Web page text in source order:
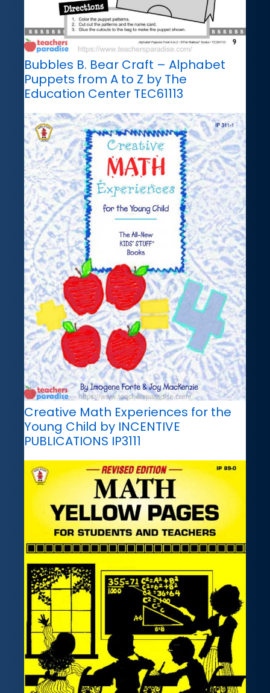
Bubbles B. Bear Craft – Alphabet
Puppets from A to Z by The
Education Center TEC61113
Creative Math Experiences for the
Young Child by INCENTIVE
PUBLICATIONS IP3111